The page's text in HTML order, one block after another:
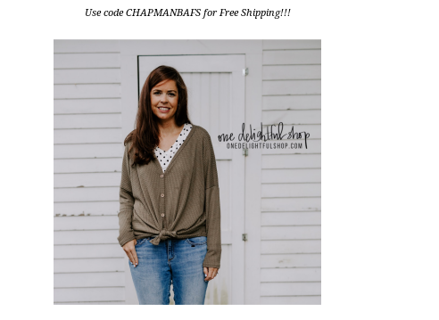
Use code CHAPMANBAFS for Free Shipping!!!